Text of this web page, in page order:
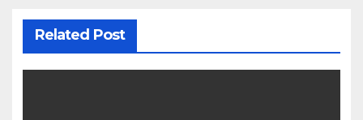
Related Post